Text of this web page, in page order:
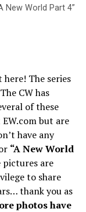
New World Part 4”
The series
CW has
of these
but are
have any
“A New World
are
to share
thank you as
photos have